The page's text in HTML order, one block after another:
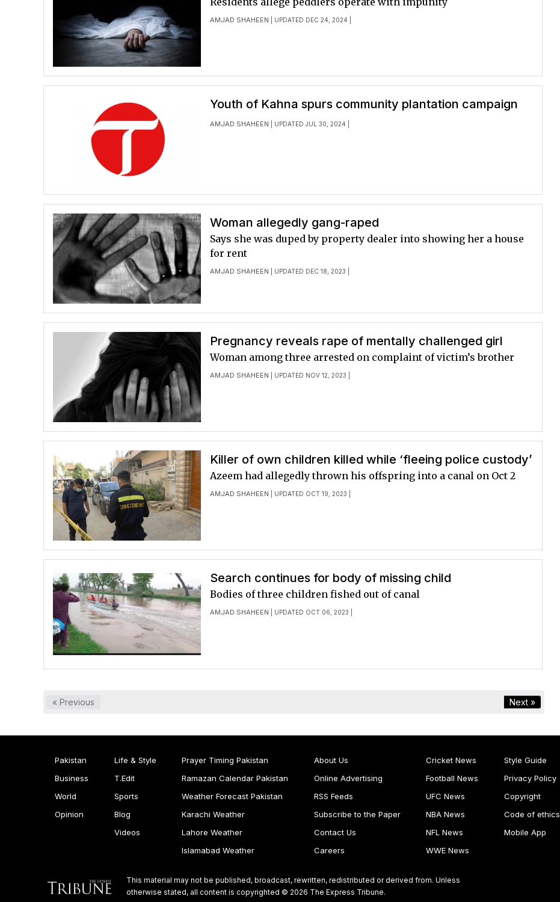
AMJAD SHAHEEN | UPDATED DEC 24, 2024 |
Youth of Kahna spurs community plantation campaign
AMJAD SHAHEEN | UPDATED JUL 30, 2024 |
Woman allegedly gang-raped
AMJAD SHAHEEN | UPDATED DEC 18, 2023 |
Says she was duped by property dealer into showing her a house
for rent
Pregnancy reveals rape of mentally challenged girl
AMJAD SHAHEEN | UPDATED NOV 12, 2023 |
Woman among three arrested on complaint of victim’s brother
Killer of own children killed while ‘fleeing police custody’
AMJAD SHAHEEN | UPDATED OCT 19, 2023 |
Azeem had allegedly thrown his offspring into a canal on Oct 2
Search continues for body of missing child
AMJAD SHAHEEN | UPDATED OCT 06, 2023 |
Bodies of three children fished out of canal
« Previous Next »
Pakistan
Business
World
Opinion
Life & Style
T.Edit
Sports
Blog
Videos
Prayer Timing Pakistan
Ramazan Calendar Pakistan
Weather Forecast Pakistan
Karachi Weather
Lahore Weather
Islamabad Weather
About Us
Online Advertising
RSS Feeds
Subscribe to the Paper
Contact Us
Careers
Cricket News
Football News
UFC News
NBA News
NFL News
WWE News
Style Guide
Privacy Policy
Copyright
Code of ethics
Mobile App
This material may not be published, broadcast, rewritten, redistributed or derived from. Unless
otherwise stated, all content is copyrighted © 2026 The Express Tribune.